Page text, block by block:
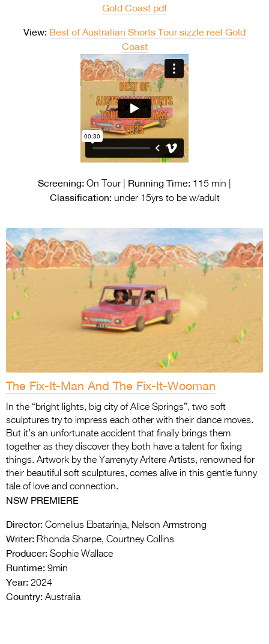
2026 Trailer
Press Releases
Photo Gallery
>
Gold Coast pdf
View: Best of Australian Shorts Tour sizzle reel Gold
Coast
Screening: On Tour | Running Time: 115 min |
Classification:under 15yrs to be w/adult
The Fix-It-Man And The Fix-It-Wooman
In the “bright lights, big city of Alice Springs”, two soft
sculptures try to impress each other with their dance moves.
But it’s an unfortunate accident that finally brings them
together as they discover they both have a talent for fixing
things. Artwork by the Yarrenyty Arltere Artists, renowned for
their beautiful soft sculptures, comes alive in this gentle funny
tale of love and connection.
NSW PREMIERE
Director: Cornelius Ebatarinja, Nelson Armstrong
Writer: Rhonda Sharpe, Courtney Collins
Producer: Sophie Wallace
Runtime: 9min
Year: 2024
Country: Australia